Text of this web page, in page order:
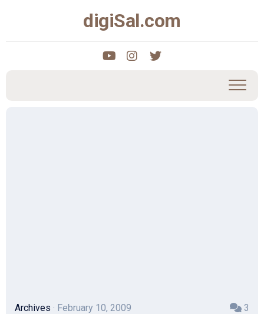
digiSal.com
Archives · February 10, 2009 3